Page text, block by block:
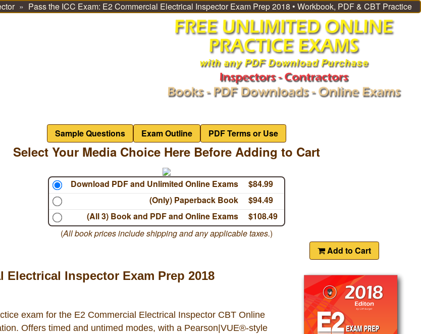
Pass the ICC Exam: E2 Commercial Electrical Inspector Exam Prep 2018 • Workbook, PDF & CBT Practice
Sample Questions Exam Outline PDF Terms or Use
Select Your Media Choice Here Before Adding to Cart
Download PDF and Unlimited Online Exams
$84.99
(Only) Paperback Book
$94.49
(All 3) Book and PDF and Online Exams
$108.49
(All book prices include shipping and any applicable taxes.)
Add to Cart
Electrical Inspector Exam Prep 2018
exam for the E2 Commercial Electrical Inspector CBT Online
Offers timed and untimed modes, with a Pearson|VUE®-style